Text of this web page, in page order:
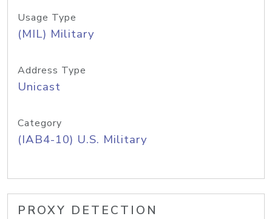
Usage Type
(MIL) Military
Address Type
Unicast
Category
(IAB4-10) U.S. Military
PROXY DETECTION